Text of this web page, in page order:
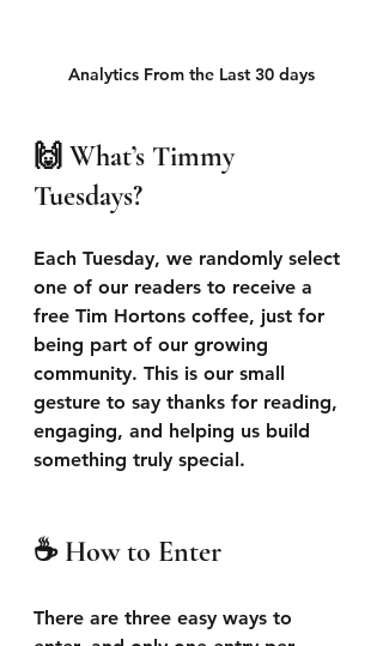
Analytics From the Last 30 days
🙌 What’s Timmy
Tuesdays?
Each Tuesday, we randomly select
one of our readers to receive a
free Tim Hortons coffee, just for
being part of our growing
community. This is our small
gesture to say thanks for reading,
engaging, and helping us build
something truly special.
☕ How to Enter
There are three easy ways to